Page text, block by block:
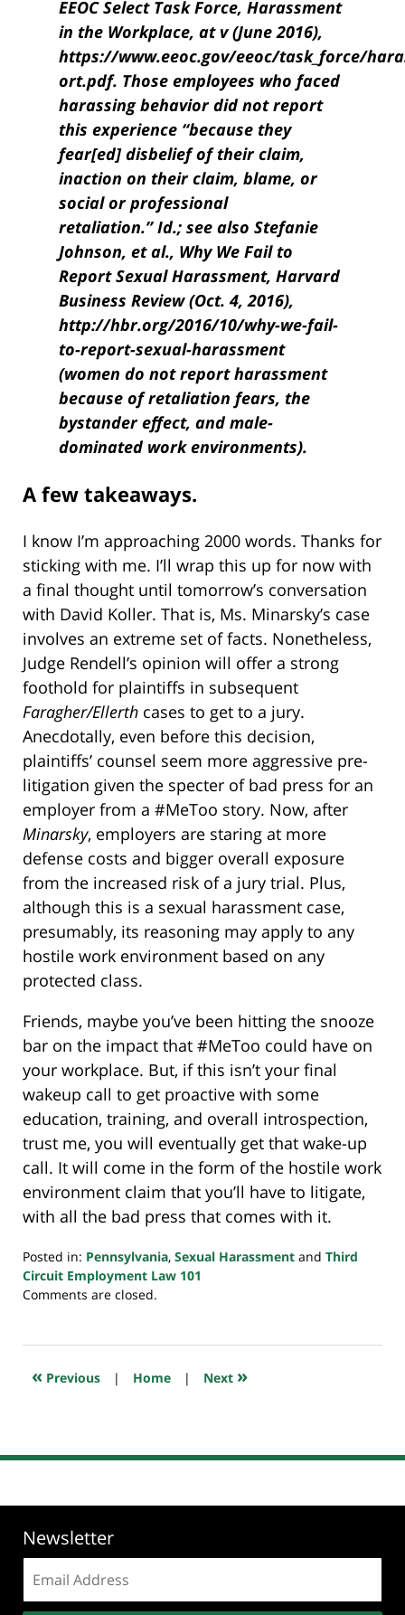
EEOC Select Task Force, Harassment
in the Workplace, at v (June 2016),
https://www.eeoc.gov/eeoc/task_force/
ort.pdf. Those employees who faced
harassing behavior did not report
this experience “because they
fear[ed] disbelief of their claim,
inaction on their claim, blame, or
social or professional
retaliation.” Id.; see also Stefanie
Johnson, et al., Why We Fail to
Report Sexual Harassment, Harvard
Business Review (Oct. 4, 2016),
http://hbr.org/2016/10/why-we-fail-
to-report-sexual-harassment
(women do not report harassment
because of retaliation fears, the
bystander effect, and male-
dominated work environments).
A few takeaways.
I know I’m approaching 2000 words. Thanks for
sticking with me. I’ll wrap this up for now with
a final thought until tomorrow’s conversation
with David Koller. That is, Ms. Minarsky’s case
involves an extreme set of facts. Nonetheless,
Judge Rendell’s opinion will offer a strong
foothold for plaintiffs in subsequent
Faragher/Ellerth cases to get to a jury.
Anecdotally, even before this decision,
plaintiffs’ counsel seem more aggressive pre-
litigation given the specter of bad press for an
employer from a #MeToo story. Now, after
Minarsky, employers are staring at more
defense costs and bigger overall exposure
from the increased risk of a jury trial. Plus,
although this is a sexual harassment case,
presumably, its reasoning may apply to any
hostile work environment based on any
protected class.
Friends, maybe you’ve been hitting the snooze
bar on the impact that #MeToo could have on
your workplace. But, if this isn’t your final
wakeup call to get proactive with some
education, training, and overall introspection,
trust me, you will eventually get that wake-up
call. It will come in the form of the hostile work
environment claim that you’ll have to litigate,
with all the bad press that comes with it.
Posted in: Pennsylvania, Sexual Harassment and Third
Circuit Employment Law 101
Updated:
2018
7:36
Comments are closed.
« Previous | Home | Next »
Newsletter
address: